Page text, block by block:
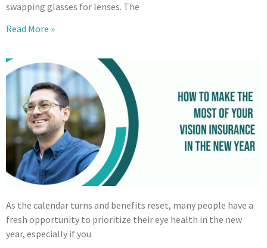
swapping glasses for lenses. The
Read More »
As the calendar turns and benefits reset, many people have a
fresh opportunity to prioritize their eye health in the new
year, especially if you